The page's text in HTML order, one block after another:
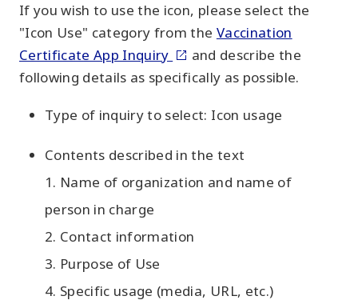
If you wish to use the icon, please select the
"Icon Use" category from the Vaccination
Certificate App Inquiry
and describe the
following details as specifically as possible.
Type of inquiry to select: Icon usage
Contents described in the text
1. Name of organization and name of
person in charge
2. Contact information
3. Purpose of Use
4. Specific usage (media, URL, etc.)